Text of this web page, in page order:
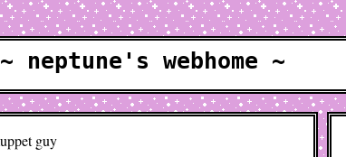
~ neptune's webhome ~